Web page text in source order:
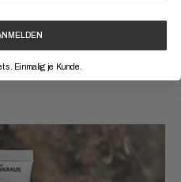
Einmalig je Kunde.